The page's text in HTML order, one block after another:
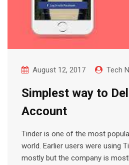
August 12, 2017 Tech
Simplest way to
Account
Tinder is one of the most
world. Earlier users were using
mostly but the company is